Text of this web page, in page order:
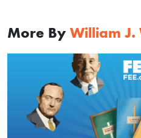
More By William J.